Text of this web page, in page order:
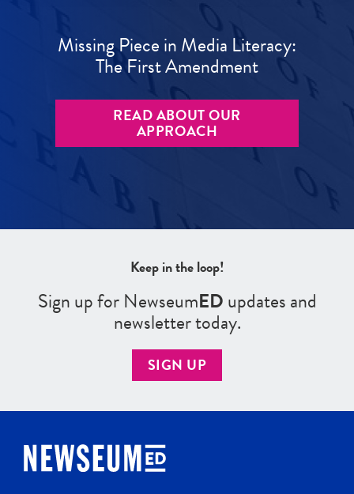
Missing Piece in Media Literacy:
The First Amendment
READ ABOUT OUR
APPROACH
Keep in the loop!
Sign up for NewseumEDupdates and
newsletter today.
SIGN UP